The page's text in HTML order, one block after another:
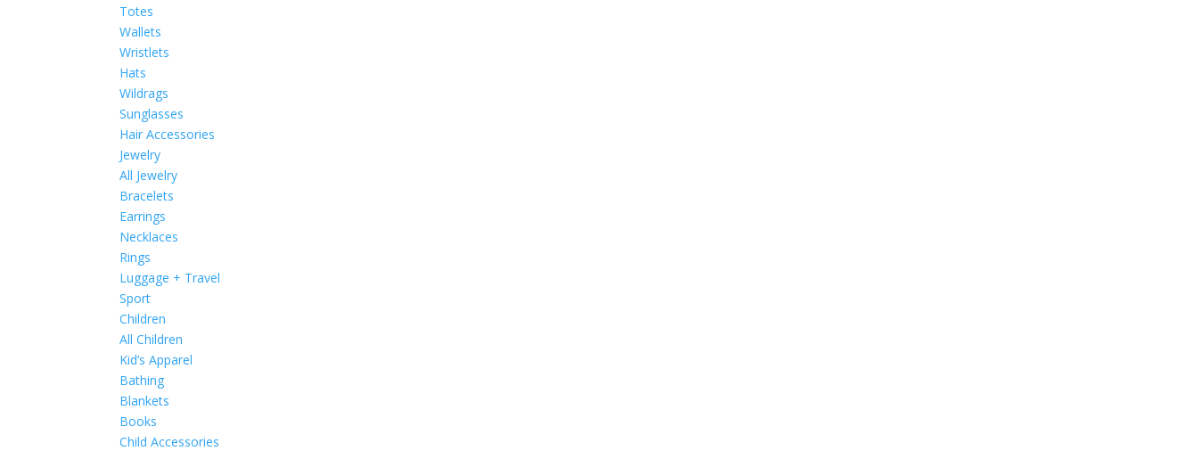
Totes
Wallets
Wristlets
Hats
Wildrags
Sunglasses
Hair Accessories
Jewelry
All Jewelry
Bracelets
Earrings
Necklaces
Rings
Luggage + Travel
Sport
Children
All Children
Kid’s Apparel
Bathing
Blankets
Books
Child Accessories